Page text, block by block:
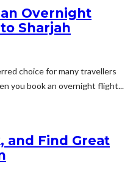
Overnight
Sharjah
choice for many travellers
you book an overnight flight...
and Find Great